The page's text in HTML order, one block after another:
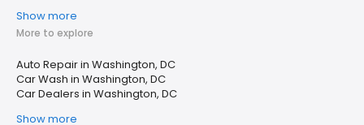
Show more
More to explore
Auto Repair in Washington, DC
Car Wash in Washington, DC
Car Dealers in Washington, DC
Show more